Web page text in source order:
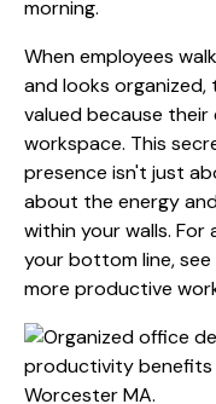
morning.
When employees
and looks organized,
valued because their
workspace. This
presence isn't just
about the energy
within your walls.
your bottom line,
more productive